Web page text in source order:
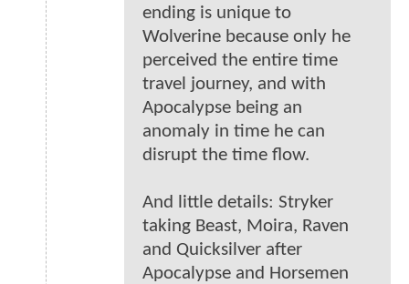
ending is unique to
Wolverine because only he
perceived the entire time
travel journey, and with
Apocalypse being an
anomaly in time he can
disrupt the time flow.
And little details: Stryker
taking Beast, Moira, Raven
and Quicksilver after
Apocalypse and Horsemen